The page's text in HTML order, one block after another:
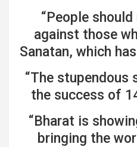
“People
against those
Sanatan, which
“The stupendous
the success of
“Bharat is
bringing the